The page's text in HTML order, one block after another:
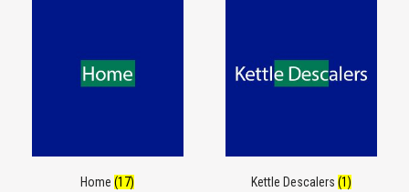
Home(17) Kettle Descalers(1)